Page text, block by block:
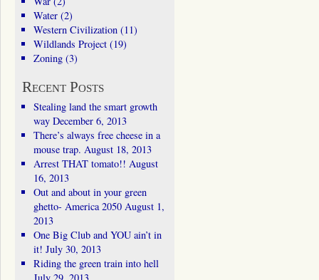
Water(2)
Western Civilization(11)
Wildlands Project(19)
Zoning(3)
Recent Posts
Stealing land the smart growth
way December 6, 2013
There’s always free cheese in a
mouse trap. August 18, 2013
Arrest THAT tomato!! August
16, 2013
Out and about in your green
ghetto- America 2050 August 1,
2013
One Big Club and YOU ain’t in
it! July 30, 2013
Riding the green train into hell